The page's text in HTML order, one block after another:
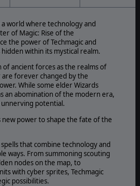
world where technology and
of Magic: Rise of the
the power of Techmagic and
within its mystical realm.
of ancient forces as the realms of
forever changed by the
While some elder Wizards
an abomination of the modern era,
potential.
new power to shape the fate of the
that combine technology and
ways. From summoning scouting
nodes on the map, to
with cyber sprites, Techmagic
possibilities.